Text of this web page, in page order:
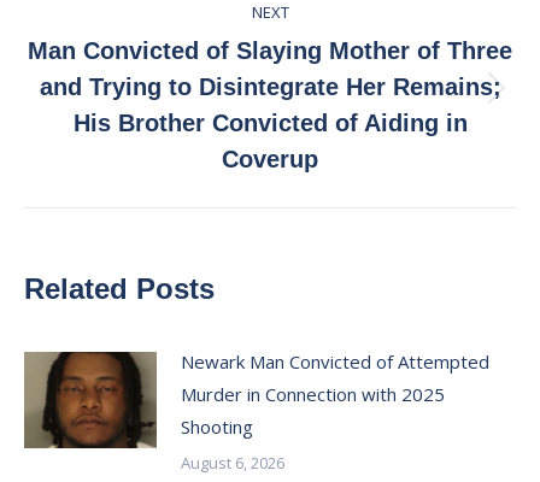
NEXT
Next
post:
Man Convicted of Slaying Mother of Three
and Trying to Disintegrate Her Remains;
His Brother Convicted of Aiding in
Coverup
Related Posts
Newark Man Convicted of Attempted
Murder in Connection with 2025
Shooting
August 6, 2026